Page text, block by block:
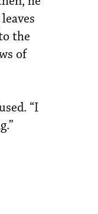
the
of
“I